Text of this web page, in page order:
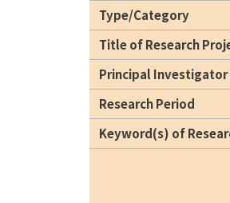
Type/Category
Title of Research
Principal Investigator
Research Period
Keyword(s) of